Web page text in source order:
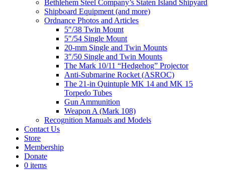
Bethlehem Steel Company’s Staten Island Shipyard
Shipboard Equipment (and more)
Ordnance Photos and Articles
5″/38 Twin Mount
5″/54 Single Mount
20-mm Single and Twin Mounts
3″/50 Single and Twin Mounts
The Mark 10/11 “Hedgehog” Projector
Anti-Submarine Rocket (ASROC)
The 21-in Quintuple MK 14 and MK 15
Torpedo Tubes
Gun Ammunition
Weapon A (Mark 108)
Recognition Manuals and Models
Contact Us
Store
Membership
Donate
0 items